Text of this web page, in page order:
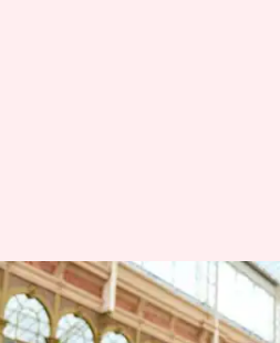
Video content
tools you should